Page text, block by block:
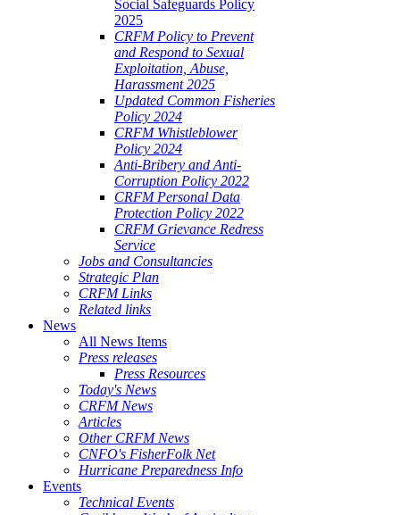
Social Safeguards Policy
2025
CRFM Policy to Prevent
and Respond to Sexual
Exploitation, Abuse,
Harassment 2025
Updated Common Fisheries
Policy 2024
CRFM Whistleblower
Policy 2024
Anti-Bribery and Anti-
Corruption Policy 2022
CRFM Personal Data
Protection Policy 2022
CRFM Grievance Redress
Service
Jobs and Consultancies
Strategic Plan
CRFM Links
Related links
News
All News Items
Press releases
Press Resources
Today's News
CRFM News
Articles
Other CRFM News
CNFO's FisherFolk Net
Hurricane Preparedness Info
Events
Technical Events